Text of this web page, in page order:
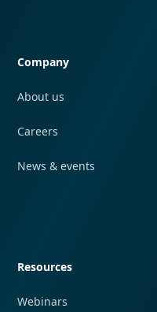
Company
About us
Careers
News & events
Resources
Webinars